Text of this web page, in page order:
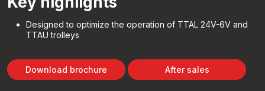
Designed to optimize the operation of TTAL 24V-6V and
TTAU trolleys
Download brochure After sales